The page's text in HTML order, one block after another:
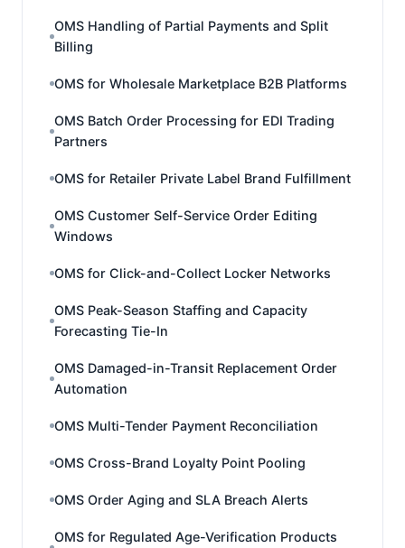
OMS Handling of Partial Payments and Split
Billing
OMS for Wholesale Marketplace B2B Platforms
OMS Batch Order Processing for EDI Trading
Partners
OMS for Retailer Private Label Brand Fulfillment
OMS Customer Self-Service Order Editing
Windows
OMS for Click-and-Collect Locker Networks
OMS Peak-Season Staffing and Capacity
Forecasting Tie-In
OMS Damaged-in-Transit Replacement Order
Automation
OMS Multi-Tender Payment Reconciliation
OMS Cross-Brand Loyalty Point Pooling
OMS Order Aging and SLA Breach Alerts
OMS for Regulated Age-Verification Products